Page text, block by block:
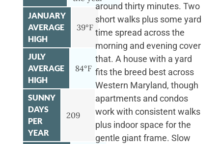
JANUARY
AVERAGE
HIGH
39°F
JULY
AVERAGE
HIGH
84°F
SUNNY
DAYS
PER
YEAR
209
around thirty minutes. Two
short walks plus some yard
time spread across the
morning and evening cover
that. A house with a yard
fits the breed best across
Western Maryland, though
apartments and condos
work with consistent walks
plus indoor space for the
gentle giant frame. Slow